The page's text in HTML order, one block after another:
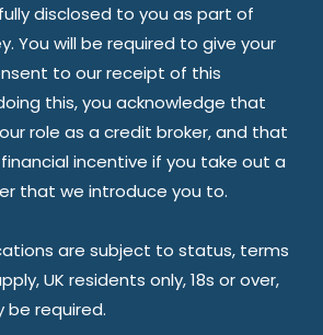
disclosed to you as part of
You will be required to give your
to our receipt of this
this, you acknowledge that
role as a credit broker, and that
incentive if you take out a
that we introduce you to.
are subject to status, terms
UK residents only, 18s or over,
be required.